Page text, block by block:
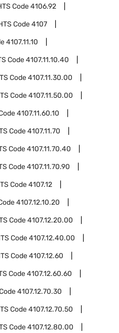
Code4106.92
Code4107
4107.11.10
Code4107.11.10.40
Code4107.11.30.00
Code4107.11.50.00
4107.11.60.10
Code4107.11.70
Code4107.11.70.40
Code4107.11.70.90
Code4107.12
4107.12.10.20
Code4107.12.20.00
Code4107.12.40.00
Code4107.12.60
Code4107.12.60.60
4107.12.70.30
Code4107.12.70.50
Code4107.12.80.00